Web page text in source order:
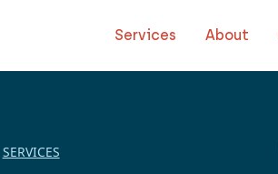
Services About
SERVICES